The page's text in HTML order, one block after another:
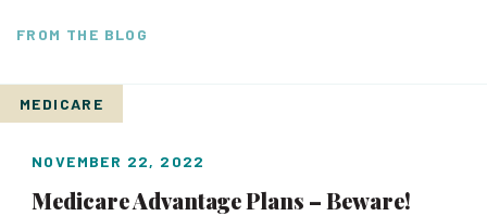
FROM THE BLOG
MEDICARE
NOVEMBER 22, 2022
Medicare Advantage Plans – Beware!